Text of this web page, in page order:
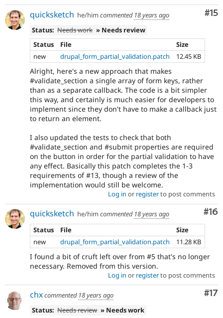
#15
quicksketch he/him commented 18 years ago
Status: Needs work » Needs review
Status
File
Size
new
drupal_form_partial_validation.patch 12.45 KB
Alright, here's a new approach that makes
#validate_section a single array of form keys, rather
than as a separate callback. The code is a bit simpler
this way, and certainly is much easier for developers to
implement since they don't have to make a callback just
to return an element.
I also updated the tests to check that both
#validate_section and #submit properties are required
on the button in order for the partial validation to have
any effect. Basically this patch completes the 1-3
requirements of #13, though a review of the
implementation would still be welcome.
Log in or registerto post comments
#16
quicksketch he/him commented 18 years ago
Status
File
Size
new
drupal_form_partial_validation.patch 11.28 KB
I found a bit of cruft left over from #5 that's no longer
necessary. Removed from this version.
Log in or registerto post comments
#17
chxcommented 18 years ago
Status: Needs review » Needs work